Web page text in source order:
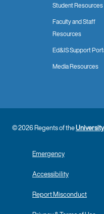
Student Resources
Faculty and Staff
Resources
Ed&IS Support
Media Resources
© 2026 Regents of the
Emergency
Accessibility
Report Misconduct